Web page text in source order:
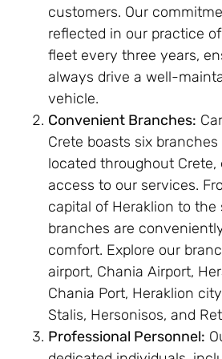
customers. Our
reflected in our practice
fleet every three years,
always drive a well-
vehicle.
Convenient Branches:
Crete boasts six
located throughout Crete,
access to our services.
capital of Heraklion to the
branches are
comfort. Explore our
airport, Chania Airport,
Chania Port, Heraklion
Stalis, Hersonisos, and
Professional Personnel: